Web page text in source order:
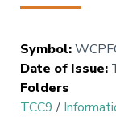
Symbol:
Date of Issue:
Folders
TCC9 /